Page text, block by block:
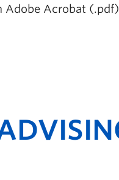
Adobe Acrobat